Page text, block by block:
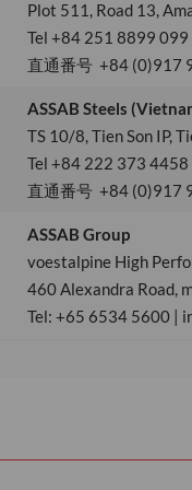
Plot 511, Road 13,
Tel +84 251 8899 099
直通番号 +84 (0)917
ASSAB Steels
TS 10/8, Tien Son IP,
Tel +84 222 373 4458
直通番号 +84 (0)917
ASSAB Group
voestalpine High
460 Alexandra Road,
Tel: +65 6534 5600 |